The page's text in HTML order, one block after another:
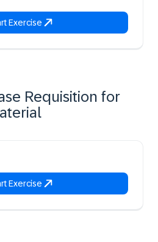
Exercise
Requisition for
Exercise